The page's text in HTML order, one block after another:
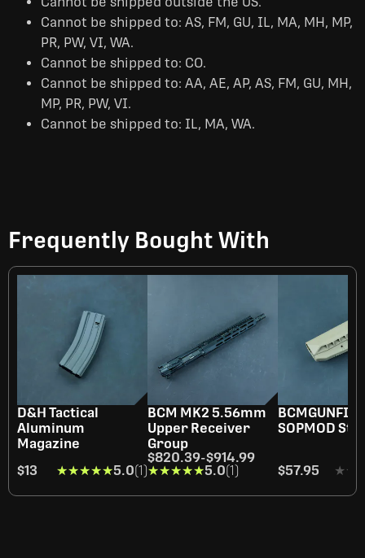
Cannot be shipped to: AS, FM, GU, IL, MA, MH, MP,
PR, PW, VI, WA.
Cannot be shipped to: CO.
Cannot be shipped to: AA, AE, AP, AS, FM, GU, MH,
MP, PR, PW, VI.
Cannot be shipped to: IL, MA, WA.
Frequently Bought With
D&H Tactical
Aluminum
Magazine
$13
★★★★★
★★★★★5.0(1)
BCM MK2 5.56mm
Upper Receiver
Group
$820.39-$914.99
★★★★★
★★★★★5.0(1)
SOPMOD
$57.95